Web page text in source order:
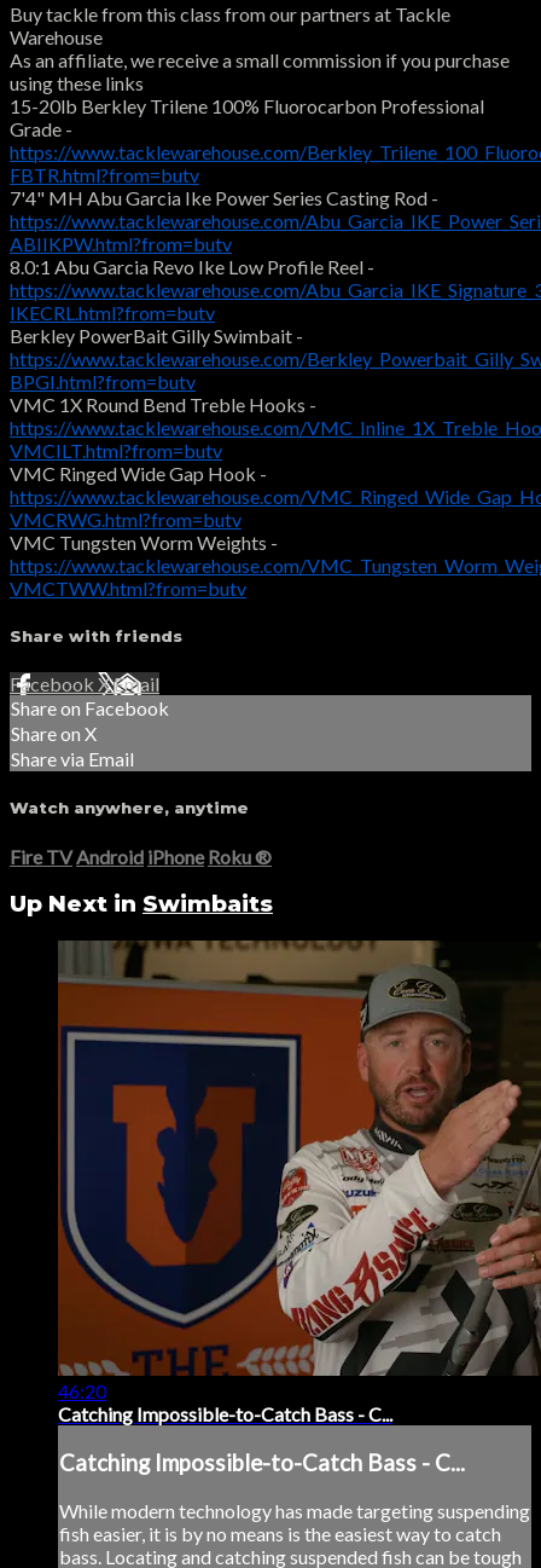
Buy tackle from this class from our partners at Tackle
Warehouse
As an affiliate, we receive a small commission if you purchase
using these links
15-20lb Berkley Trilene 100% Fluorocarbon Professional
Grade -
https://www.tacklewarehouse.com/
FBTR.html?from=butv
7'4" MH Abu Garcia Ike Power Series Casting Rod -
https://www.tacklewarehouse.com/
ABIIKPW.html?from=butv
8.0:1 Abu Garcia Revo Ike Low Profile Reel -
https://www.tacklewarehouse.com/
IKECRL.html?from=butv
Berkley PowerBait Gilly Swimbait -
https://www.tacklewarehouse.com/
BPGI.html?from=butv
VMC 1X Round Bend Treble Hooks -
https://www.tacklewarehouse.com/
VMCILT.html?from=butv
VMC Ringed Wide Gap Hook -
https://www.tacklewarehouse.com/
VMCRWG.html?from=butv
VMC Tungsten Worm Weights -
https://www.tacklewarehouse.com/
VMCTWW.html?from=butv
Share with friends
Facebook XEmail
Share on Facebook
Share on X
Share via Email
Watch anywhere, anytime
Fire TV Android iPhone Roku®
Up Next in Swimbaits
46:20
Catching Impossible-to-Catch Bass - C...
Catching Impossible-to-Catch Bass - C...
While modern technology has made targeting suspending
fish easier, it is by no means is the easiest way to catch
bass. Locating and catching suspended fish can be tough